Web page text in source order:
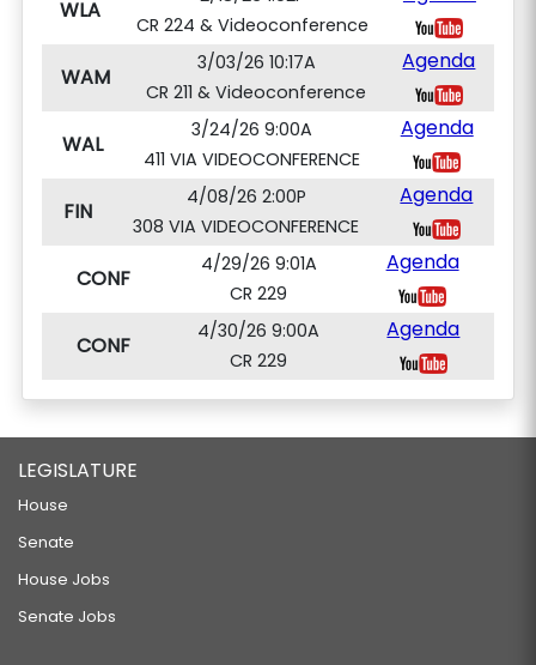
WLA
CR 224 & Videoconference
WAM
3/03/26 10:17A
CR 211 & Videoconference
Agenda
WAL
3/24/26 9:00A
411 VIA VIDEOCONFERENCE
Agenda
FIN
4/08/26 2:00P
308 VIA VIDEOCONFERENCE
Agenda
CONF
4/29/26 9:01A
CR 229
Agenda
CONF
4/30/26 9:00A
CR 229
Agenda
LEGISLATURE
House
Senate
House Jobs
Senate Jobs